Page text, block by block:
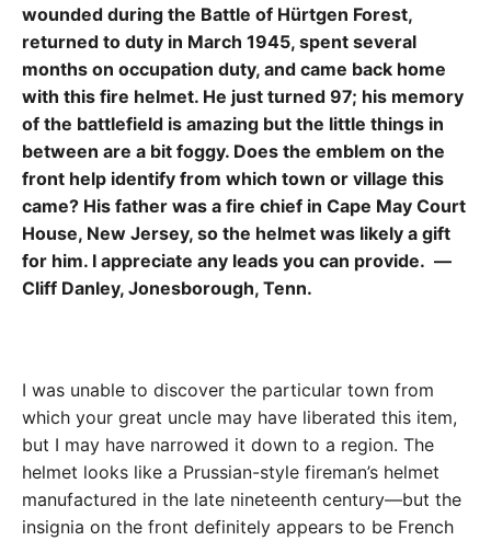
wounded during the Battle of Hürtgen Forest,
returned to duty in March 1945, spent several
months on occupation duty, and came back home
with this fire helmet. He just turned 97; his memory
of the battlefield is amazing but the little things in
between are a bit foggy. Does the emblem on the
front help identify from which town or village this
came? His father was a fire chief in Cape May Court
House, New Jersey, so the helmet was likely a gift
for him. I appreciate any leads you can provide. —
Cliff Danley, Jonesborough, Tenn.
I was unable to discover the particular town from
which your great uncle may have liberated this item,
but I may have narrowed it down to a region. The
helmet looks like a Prussian-style fireman’s helmet
manufactured in the late nineteenth century—but the
insignia on the front definitely appears to be French